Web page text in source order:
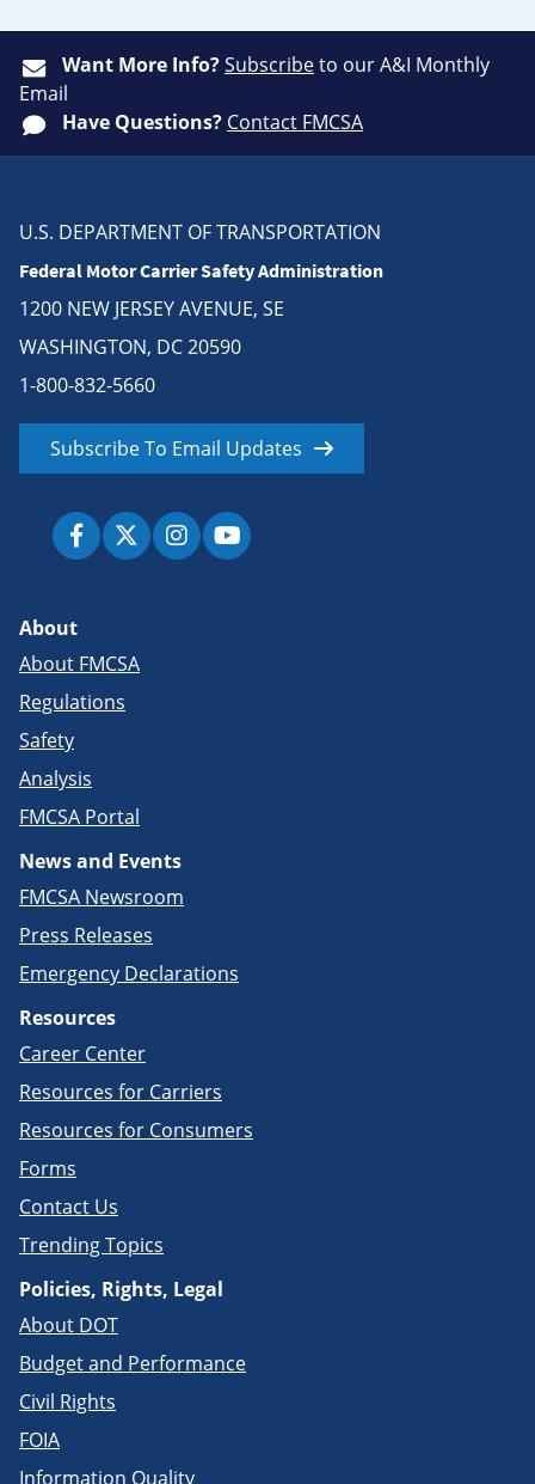
Want More Info?Subscribeto our A&I Monthly
Email
Have Questions? Contact FMCSA
U.S. DEPARTMENT OF TRANSPORTATION
Federal Motor Carrier Safety Administration
1200 NEW JERSEY AVENUE, SE
WASHINGTON, DC 20590
1-800-832-5660
Subscribe To Email Updates
About
About FMCSA
Regulations
Safety
Analysis
FMCSA Portal
News and Events
FMCSA Newsroom
Press Releases
Emergency Declarations
Resources
Career Center
Resources for Carriers
Resources for Consumers
Forms
Contact Us
Trending Topics
Policies, Rights, Legal
About DOT
Budget and Performance
Civil Rights
FOIA
Information Quality